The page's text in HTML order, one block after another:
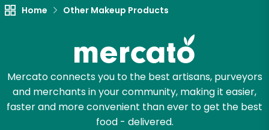
Home Other Makeup Products
Mercato connects you to the best artisans, purveyors
and merchants in your community, making it easier,
faster and more convenient than ever to get the best
food - delivered.